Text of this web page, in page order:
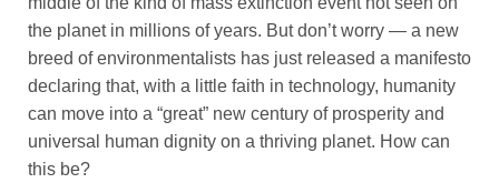
the planet in millions of years. But don’t worry — a new
breed of environmentalists has just released a manifesto
declaring that, with a little faith in technology, humanity
can move into a “great” new century of prosperity and
universal human dignity on a thriving planet. How can
this be?